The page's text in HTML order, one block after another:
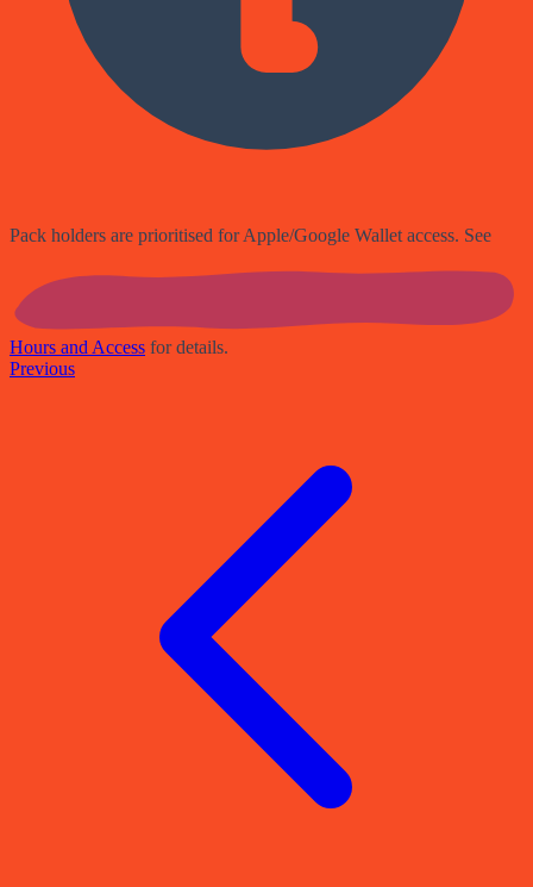
Pack holders are prioritised for Apple/Google Wallet access. See
Hours and Access for details.
Previous